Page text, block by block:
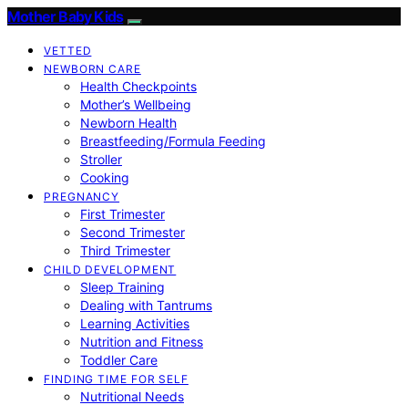
Mother Baby Kids
VETTED
NEWBORN CARE
Health Checkpoints
Mother’s Wellbeing
Newborn Health
Breastfeeding/Formula Feeding
Stroller
Cooking
PREGNANCY
First Trimester
Second Trimester
Third Trimester
CHILD DEVELOPMENT
Sleep Training
Dealing with Tantrums
Learning Activities
Nutrition and Fitness
Toddler Care
FINDING TIME FOR SELF
Nutritional Needs